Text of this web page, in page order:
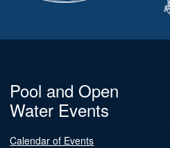
Pool and Open
Water Events
Calendar of Events